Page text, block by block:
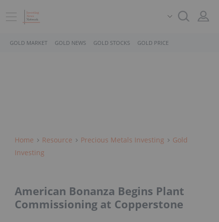
GOLD MARKET GOLD NEWS GOLD STOCKS GOLD PRICE
Home Resource Precious Metals Investing
Gold
Investing
American Bonanza Begins Plant
Commissioning at Copperstone